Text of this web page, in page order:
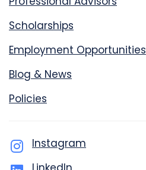
Scholarships
Employment Opportunities
Blog & News
Policies
Instagram